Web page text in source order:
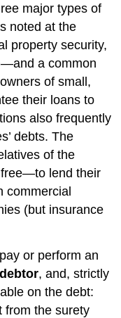
major types of
noted at the
property security,
a common
of small,
their loans to
also frequently
debts. The
of the
lend their
commercial
(but insurance
or perform an
, and, strictly
on the debt:
from the surety